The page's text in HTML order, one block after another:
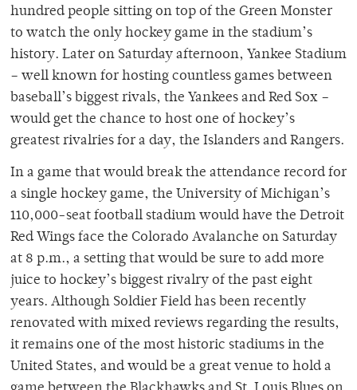
hundred people sitting on top of the Green Monster
to watch the only hockey game in the stadium’s
history. Later on Saturday afternoon, Yankee Stadium
– well known for hosting countless games between
baseball’s biggest rivals, the Yankees and Red Sox –
would get the chance to host one of hockey’s
greatest rivalries for a day, the Islanders and Rangers.
In a game that would break the attendance record for
a single hockey game, the University of Michigan’s
110,000-seat football stadium would have the Detroit
Red Wings face the Colorado Avalanche on Saturday
at 8 p.m., a setting that would be sure to add more
juice to hockey’s biggest rivalry of the past eight
years. Although Soldier Field has been recently
renovated with mixed reviews regarding the results,
it remains one of the most historic stadiums in the
United States, and would be a great venue to hold a